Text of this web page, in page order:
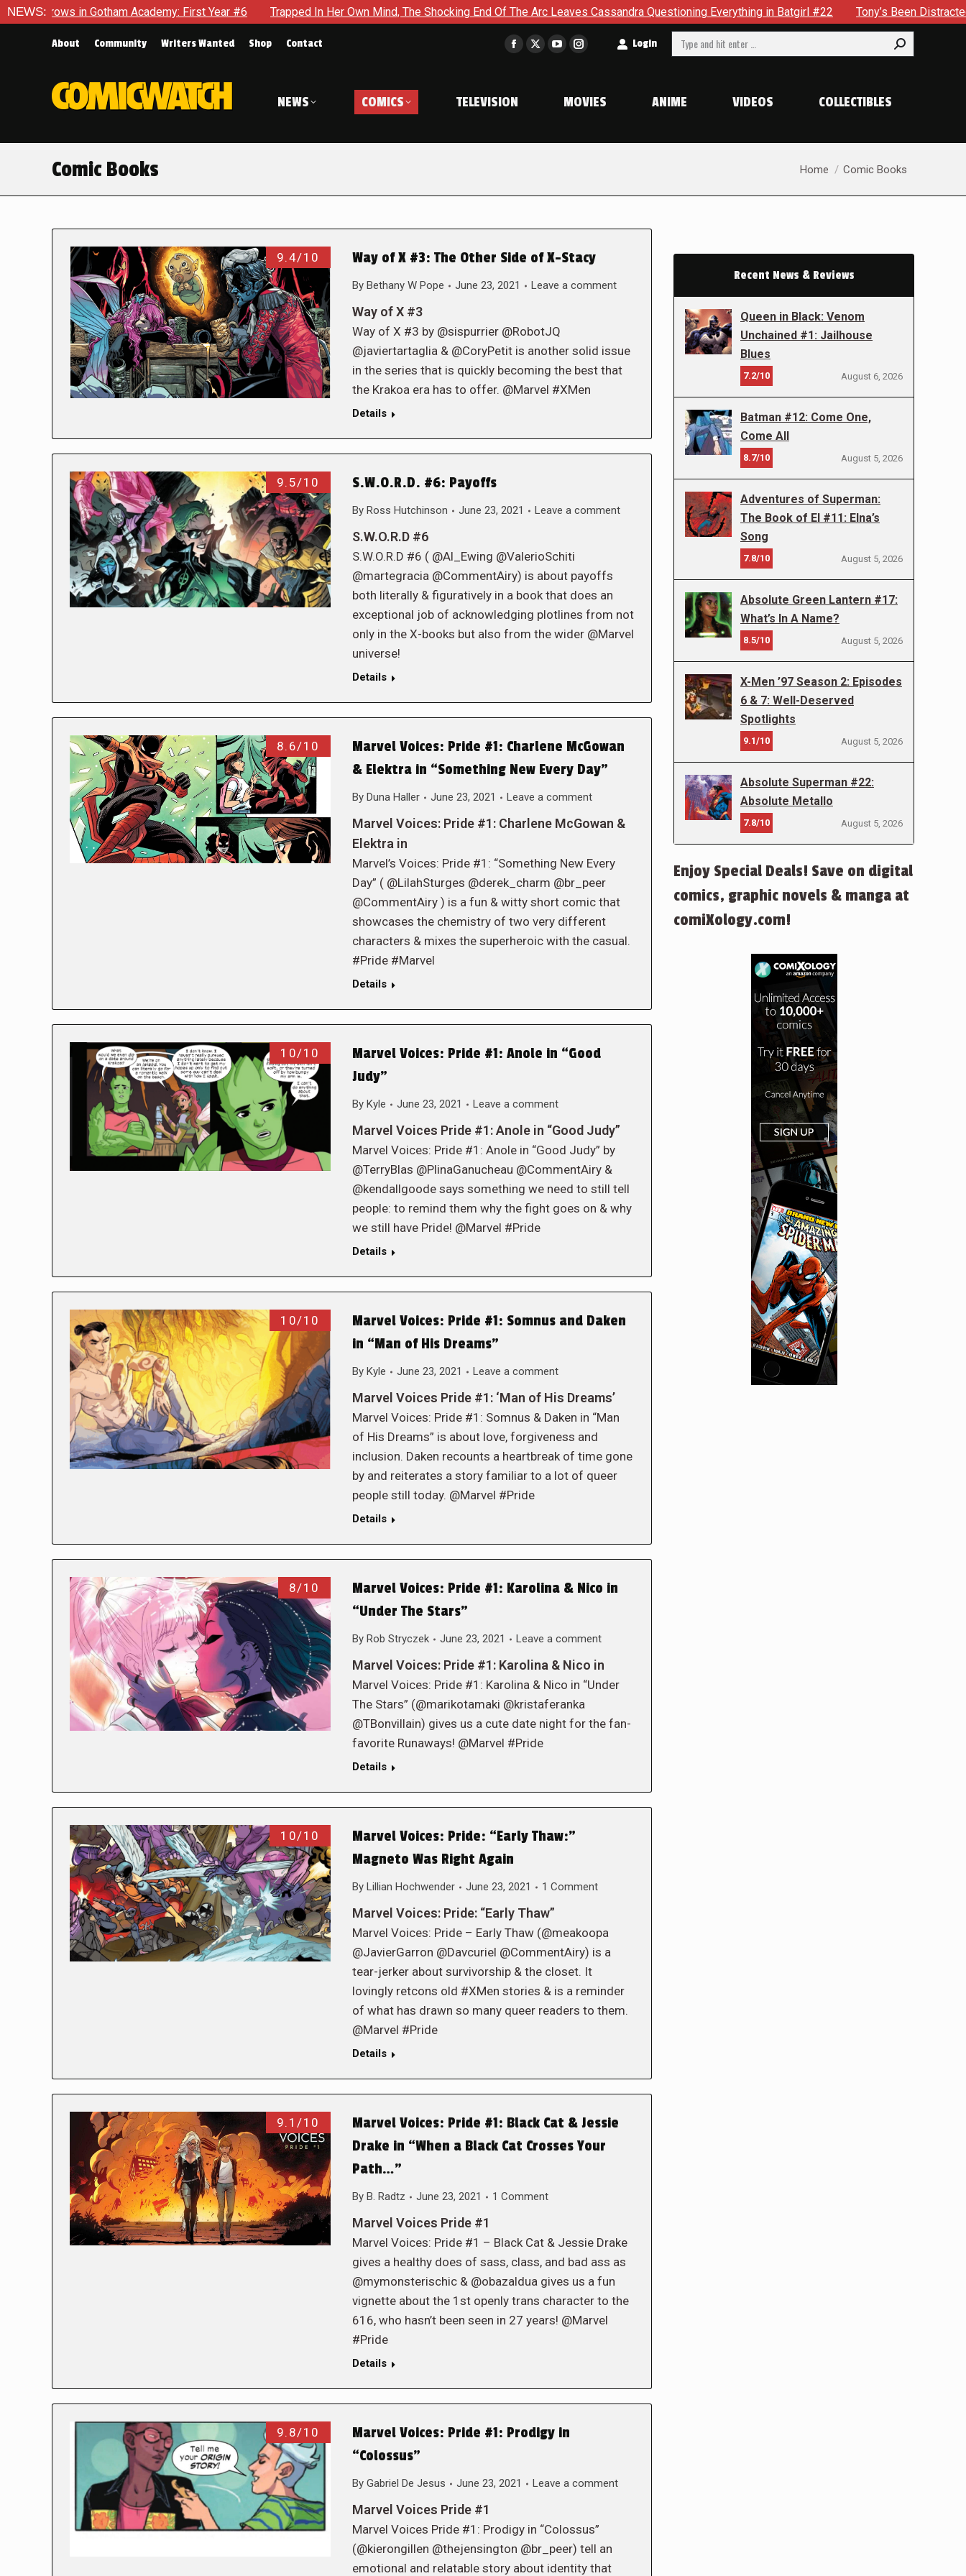
NEWS:
Gotham Academy: First Year #6 Trapped In Her Own Mind, The Shocking End Of The Arc Leaves Cassandra Questioning Everything in Batgirl #22 Tony’s Been Distracted With His
About Community Writers Wanted Shop Contact
Facebook
in
window
X
window
YouTube
in
window
Instagram
in
window
Login Search:
NEWS COMICS TELEVISION MOVIES ANIME VIDEOS COLLECTIBLES
Comic Books You are here:
Home Comic Books
9.4/10 Way of X #3: The Other Side of X-Stacy
By Bethany W Pope June 23, 2021 Leave a comment
Way of X #3
Way of X #3 by @sispurrier @RobotJQ
@javiertartaglia & @CoryPetit is another solid issue
in the series that is quickly becoming the best that
the Krakoa era has to offer. @Marvel #XMen
Details
9.5/10 S.W.O.R.D. #6: Payoffs
By Ross Hutchinson June 23, 2021 Leave a comment
S.W.O.R.D #6
S.W.O.R.D #6 ( @Al_Ewing @ValerioSchiti
@martegracia @CommentAiry) is about payoffs
both literally & figuratively in a book that does an
exceptional job of acknowledging plotlines from not
only in the X-books but also from the wider @Marvel
universe!
Details
8.6/10
Marvel Voices: Pride #1: Charlene McGowan
& Elektra in “Something New Every Day”
By Duna Haller June 23, 2021 Leave a comment
Marvel Voices: Pride #1: Charlene McGowan &
Elektra in
Marvel’s Voices: Pride #1: “Something New Every
Day” ( @LilahSturges @derek_charm @br_peer
@CommentAiry ) is a fun & witty short comic that
showcases the chemistry of two very different
characters & mixes the superheroic with the casual.
#Pride #Marvel
Details
10/10
Marvel Voices: Pride #1: Anole in “Good
Judy”
By Kyle June 23, 2021 Leave a comment
Marvel Voices Pride #1: Anole in “Good Judy”
Marvel Voices: Pride #1: Anole in “Good Judy” by
@TerryBlas @PlinaGanucheau @CommentAiry &
@kendallgoode says something we need to still tell
people: to remind them why the fight goes on & why
we still have Pride! @Marvel #Pride
Details
10/10
Marvel Voices: Pride #1: Somnus and Daken
in “Man of His Dreams”
By Kyle June 23, 2021 Leave a comment
Marvel Voices Pride #1: ‘Man of His Dreams’
Marvel Voices: Pride #1: Somnus & Daken in “Man
of His Dreams” is about love, forgiveness and
inclusion. Daken recounts a heartbreak of time gone
by and reiterates a story familiar to a lot of queer
people still today. @Marvel #Pride
Details
8/10
Marvel Voices: Pride #1: Karolina & Nico in
“Under The Stars”
By Rob Stryczek June 23, 2021 Leave a comment
Marvel Voices: Pride #1: Karolina & Nico in
Marvel Voices: Pride #1: Karolina & Nico in “Under
The Stars” (@marikotamaki @kristaferanka
@TBonvillain) gives us a cute date night for the fan-
favorite Runaways! @Marvel #Pride
Details
10/10
Marvel Voices: Pride: “Early Thaw:”
Magneto Was Right Again
By Lillian Hochwender June 23, 2021 1 Comment
Marvel Voices: Pride: “Early Thaw”
Marvel Voices: Pride – Early Thaw (@meakoopa
@JavierGarron @Davcuriel @CommentAiry) is a
tear-jerker about survivorship & the closet. It
lovingly retcons old #XMen stories & is a reminder
of what has drawn so many queer readers to them.
@Marvel #Pride
Details
9.1/10
Marvel Voices: Pride #1: Black Cat & Jessie
Drake in “When a Black Cat Crosses Your
Path…”
By B. Radtz June 23, 2021 1 Comment
Marvel Voices Pride #1
Marvel Voices: Pride #1 – Black Cat & Jessie Drake
gives a healthy does of sass, class, and bad ass as
@mymonsterischic & @obazaldua gives us a fun
vignette about the 1st openly trans character to the
616, who hasn’t been seen in 27 years! @Marvel
#Pride
Details
9.8/10
Marvel Voices: Pride #1: Prodigy in
“Colossus”
By Gabriel De Jesus June 23, 2021 Leave a comment
Marvel Voices Pride #1
Marvel Voices Pride #1: Prodigy in “Colossus”
(@kierongillen @thejensington @br_peer) tell an
emotional and relatable story about identity that
Recent News & Reviews
Queen in Black: Venom
Unchained #1: Jailhouse
Blues
7.2/10 August 6, 2026
Batman #12: Come One,
Come All
8.7/10 August 5, 2026
Adventures of Superman:
The Book of El #11: Elna’s
Song
7.8/10 August 5, 2026
Absolute Green Lantern #17:
What’s In A Name?
8.5/10 August 5, 2026
X-Men ’97 Season 2: Episodes
6 & 7: Well-Deserved
Spotlights
9.1/10 August 5, 2026
Absolute Superman #22:
Absolute Metallo
7.8/10 August 5, 2026
Enjoy Special Deals! Save on digital
comics, graphic novels & manga at
comiXology.com!